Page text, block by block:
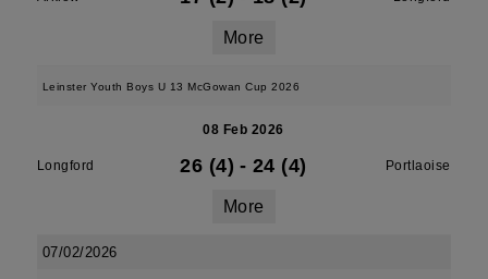
More
Leinster Youth Boys U 13 McGowan Cup 2026
08 Feb 2026
Longford 26 (4) - 24 (4) Portlaoise
More
07/02/2026